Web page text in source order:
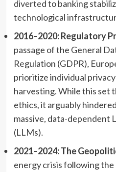
diverted to banking
technological
2016–2020: Regulatory
passage of the General
Regulation (GDPR),
prioritize individual
harvesting. While this set
ethics, it arguably
massive, data-dependent
(LLMs).
2021–2024: The
energy crisis following